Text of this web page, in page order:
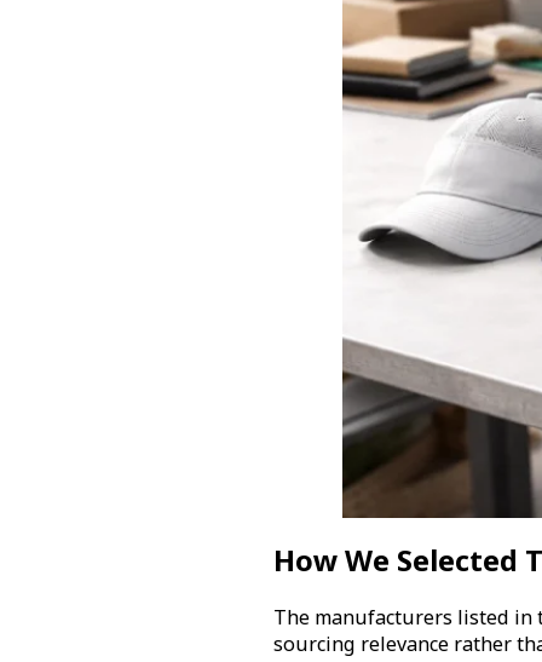
How We Selected
The manufacturers listed in
sourcing relevance rather